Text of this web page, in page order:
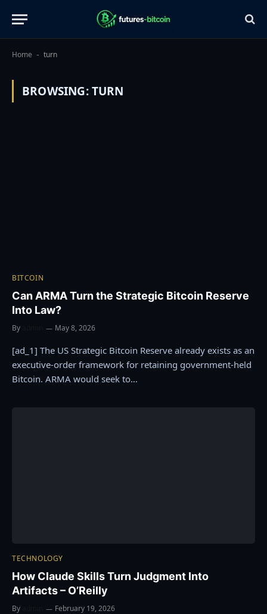
Home - turn
BROWSING:TURN
BITCOIN
Can ARMA Turn the Strategic Bitcoin Reserve
Into Law?
By May 8, 2026
[ad_1] The US Strategic Bitcoin Reserve already exists as an
executive-order framework for retaining government-held
Bitcoin. ARMA would seek to…
TECHNOLOGY
How Claude Skills Turn Judgment Into
Artifacts – O’Reilly
By February 19, 2026